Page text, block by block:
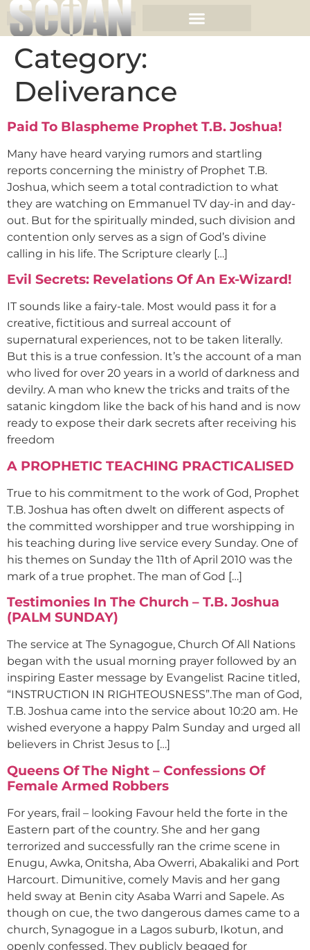
Category:
Deliverance
Paid To Blaspheme Prophet T.B. Joshua!
Many have heard varying rumors and startling
reports concerning the ministry of Prophet T.B.
Joshua, which seem a total contradiction to what
they are watching on Emmanuel TV day-in and day-
out. But for the spiritually minded, such division and
contention only serves as a sign of God’s divine
calling in his life. The Scripture clearly […]
Evil Secrets: Revelations Of An Ex-Wizard!
IT sounds like a fairy-tale. Most would pass it for a
creative, fictitious and surreal account of
supernatural experiences, not to be taken literally.
But this is a true confession. It’s the account of a man
who lived for over 20 years in a world of darkness and
devilry. A man who knew the tricks and traits of the
satanic kingdom like the back of his hand and is now
ready to expose their dark secrets after receiving his
freedom
A PROPHETIC TEACHING PRACTICALISED
True to his commitment to the work of God, Prophet
T.B. Joshua has often dwelt on different aspects of
the committed worshipper and true worshipping in
his teaching during live service every Sunday. One of
his themes on Sunday the 11th of April 2010 was the
mark of a true prophet. The man of God […]
Testimonies In The Church – T.B. Joshua
(PALM SUNDAY)
The service at The Synagogue, Church Of All Nations
began with the usual morning prayer followed by an
inspiring Easter message by Evangelist Racine titled,
“INSTRUCTION IN RIGHTEOUSNESS”.The man of God,
T.B. Joshua came into the service about 10:20 am. He
wished everyone a happy Palm Sunday and urged all
believers in Christ Jesus to […]
Queens Of The Night – Confessions Of
Female Armed Robbers
For years, frail – looking Favour held the forte in the
Eastern part of the country. She and her gang
terrorized and successfully ran the crime scene in
Enugu, Awka, Onitsha, Aba Owerri, Abakaliki and Port
Harcourt. Dimunitive, comely Mavis and her gang
held sway at Benin city Asaba Warri and Sapele. As
though on cue, the two dangerous dames came to a
church, Synagogue in a Lagos suburb, Ikotun, and
openly confessed. They publicly begged for